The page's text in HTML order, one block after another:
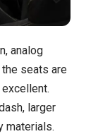
analog
seats are
larger
materials.